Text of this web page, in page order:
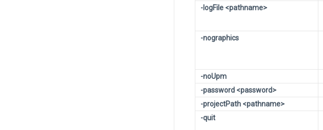
-logFile <pathname>
-nographics
-noUpm
-password <password>
-projectPath <pathname>
-quit